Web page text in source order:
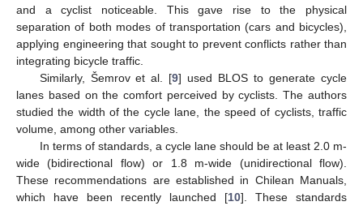
and a cyclist noticeable. This gave rise to the physical
separation of both modes of transportation (cars and bicycles),
applying engineering that sought to prevent conflicts rather than
integrating bicycle traffic.
Similarly, Šemrov et al. [9] used BLOS to generate cycle
lanes based on the comfort perceived by cyclists. The authors
studied the width of the cycle lane, the speed of cyclists, traffic
volume, among other variables.
In terms of standards, a cycle lane should be at least 2.0 m-
wide (bidirectional flow) or 1.8 m-wide (unidirectional flow).
These recommendations are established in Chilean Manuals,
which have been recently launched [10]. These standards